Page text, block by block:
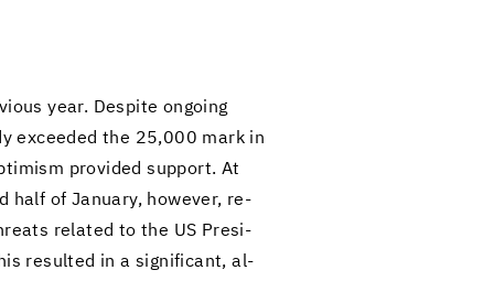
year. De­spite on­go­ing
ex­ceeded the 25,000 mark in
pro­vided sup­port. At
half of Jan­u­ary, how­ever, re­
re­lated to the US Pres­i­
re­sulted in a sig­nif­i­cant, al­